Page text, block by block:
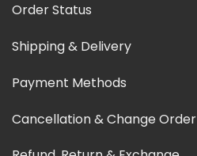
Order Status
Shipping & Delivery
Payment Methods
Cancellation & Change Order